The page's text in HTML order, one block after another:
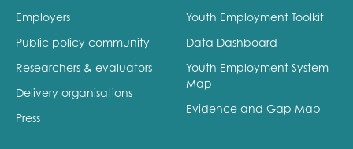
Employers
Public policy community
Researchers & evaluators
Delivery organisations
Press
Youth Employment Toolkit
Data Dashboard
Youth Employment System
Map
Evidence and Gap Map